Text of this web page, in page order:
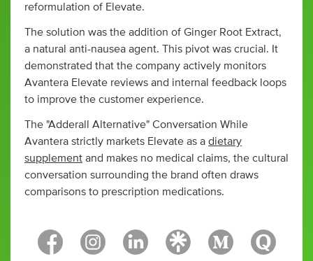
reformulation of Elevate.
The solution was the addition of Ginger Root Extract,
a natural anti-nausea agent. This pivot was crucial. It
demonstrated that the company actively monitors
Avantera Elevate reviews and internal feedback loops
to improve the customer experience.
The "Adderall Alternative" Conversation While
Avantera strictly markets Elevate as a dietary
supplement and makes no medical claims, the cultural
conversation surrounding the brand often draws
comparisons to prescription medications.